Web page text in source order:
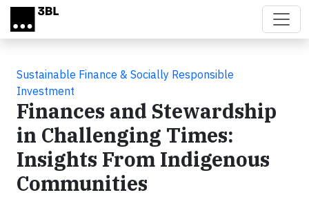
Skip to main content
Sustainable Finance & Socially Responsible
Investment
Finances and Stewardship
in Challenging Times:
Insights From Indigenous
Communities